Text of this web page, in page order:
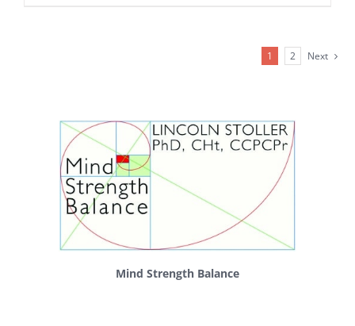
1 2 Next
Mind Strength Balance